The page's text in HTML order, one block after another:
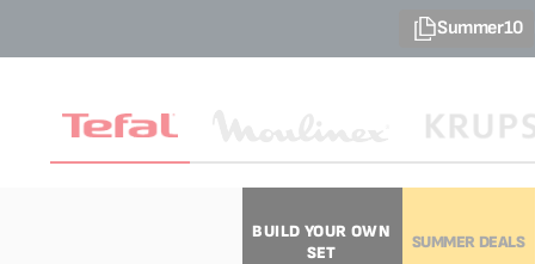
Summer10
BUILD YOUR OWN
SET
SUMMER DEALS